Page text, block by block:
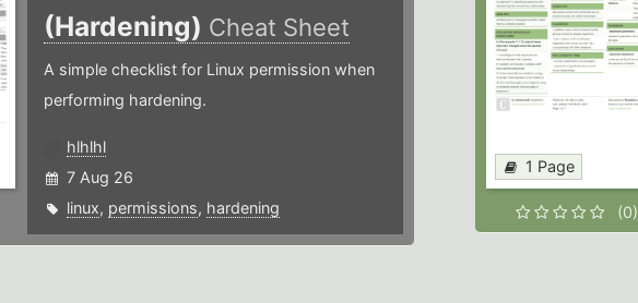
(Hardening) Cheat Sheet
A simple checklist for Linux permission when
performing hardening.
hlhlhl
7 Aug 26
linux, permissions, hardening
1 Page
(0)